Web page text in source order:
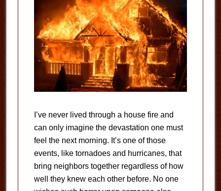
I’ve never lived through a house fire and
can only imagine the devastation one must
feel the next morning. It’s one of those
events, like tornadoes and hurricanes, that
bring neighbors together regardless of how
well they knew each other before. No one